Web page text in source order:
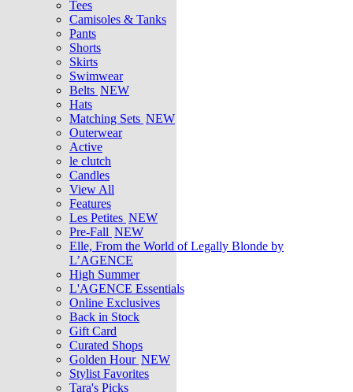
Tees
Camisoles & Tanks
Pants
Shorts
Skirts
Swimwear
Belts NEW
Hats
Matching Sets NEW
Outerwear
Active
le clutch
Candles
View All
Features
Les Petites NEW
Pre-Fall NEW
Elle, From the World of Legally Blonde by
L’AGENCE
High Summer
L'AGENCE Essentials
Online Exclusives
Back in Stock
Gift Card
Curated Shops
Golden Hour NEW
Stylist Favorites
Tara's Picks